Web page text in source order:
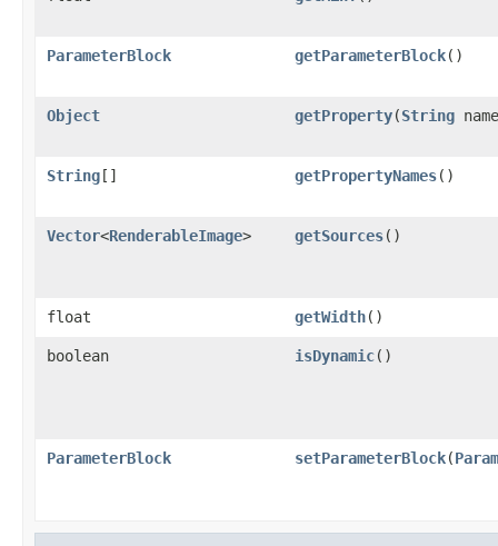
ParameterBlock getParameterBlock()
Object getProperty(String
String[] getPropertyNames()
Vector<RenderableImage> getSources()
float getWidth()
boolean isDynamic()
ParameterBlock setParameterBlock(